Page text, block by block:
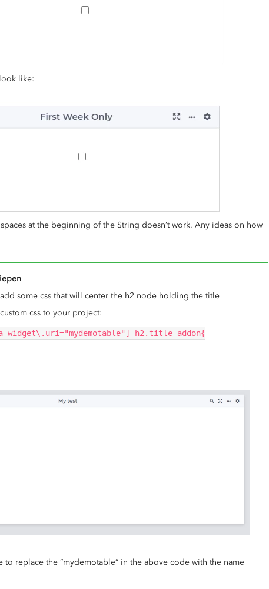
like:
at the beginning of the String doesn’t work. Any ideas on how
some css that will center the h2 node holding the title
css to your project:
widget\.uri="mydemotable"] h2.title-addon{
to replace the “mydemotable” in the above code with the name